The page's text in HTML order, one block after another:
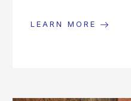
LEARN MORE